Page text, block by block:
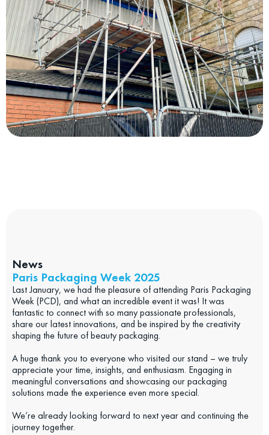
News
Paris Packaging Week 2025
Last January, we had the pleasure of attending Paris Packaging
Week (PCD), and what an incredible event it was! It was
fantastic to connect with so many passionate professionals,
share our latest innovations, and be inspired by the creativity
shaping the future of beauty packaging.
A huge thank you to everyone who visited our stand – we truly
appreciate your time, insights, and enthusiasm. Engaging in
meaningful conversations and showcasing our packaging
solutions made the experience even more special.
We’re already looking forward to next year and continuing the
journey together.